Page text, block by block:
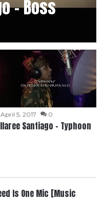
– Boss
April 5, 2017 0
Santiago – Typhoon
Is One Mic [Music